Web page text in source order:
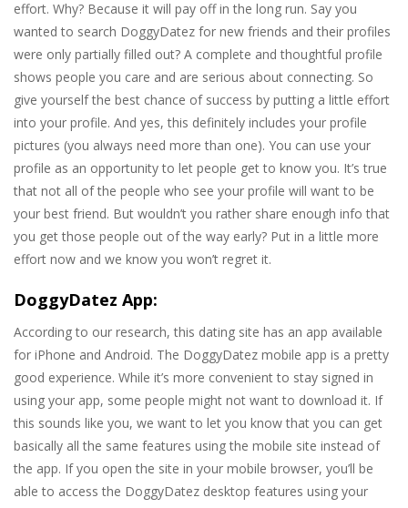
effort. Why? Because it will pay off in the long run. Say you
wanted to search DoggyDatez for new friends and their profiles
were only partially filled out? A complete and thoughtful profile
shows people you care and are serious about connecting. So
give yourself the best chance of success by putting a little effort
into your profile. And yes, this definitely includes your profile
pictures (you always need more than one). You can use your
profile as an opportunity to let people get to know you. It’s true
that not all of the people who see your profile will want to be
your best friend. But wouldn’t you rather share enough info that
you get those people out of the way early? Put in a little more
effort now and we know you won’t regret it.
DoggyDatez App:
According to our research, this dating site has an app available
for iPhone and Android. The DoggyDatez mobile app is a pretty
good experience. While it’s more convenient to stay signed in
using your app, some people might not want to download it. If
this sounds like you, we want to let you know that you can get
basically all the same features using the mobile site instead of
the app. If you open the site in your mobile browser, you’ll be
able to access the DoggyDatez desktop features using your